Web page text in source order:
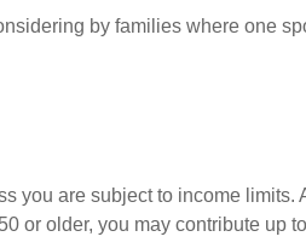
by families where one
you are subject to income limits.
or older, you may contribute up